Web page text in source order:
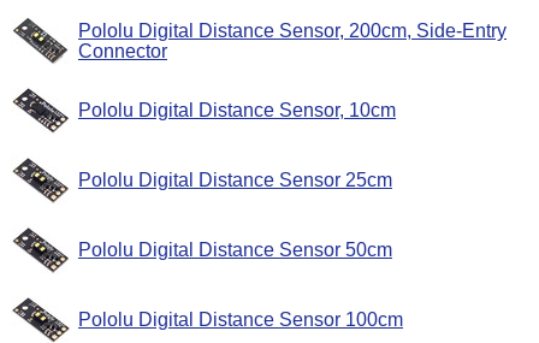
Pololu Digital Distance Sensor, 200cm, Side-Entry
Connector
Pololu Digital Distance Sensor, 10cm
Pololu Digital Distance Sensor 25cm
Pololu Digital Distance Sensor 50cm
Pololu Digital Distance Sensor 100cm